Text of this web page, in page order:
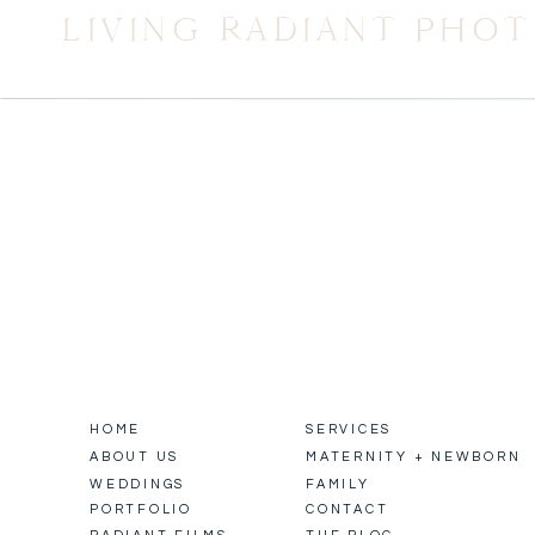
LIVING RADIANT
HOME
ABOUT US
PORTFOLIO
WEDDINGS
SERVICES
MATERNITY + NEWBORN
FAMILY
CONTACT